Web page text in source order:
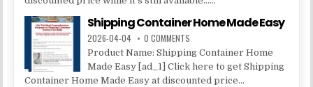
Shipping Container Home Made Easy
2026-04-04 0 COMMENTS
Product Name: Shipping Container Home
Made Easy [ad_1] Click here to get Shipping
Container Home Made Easy at discounted price...